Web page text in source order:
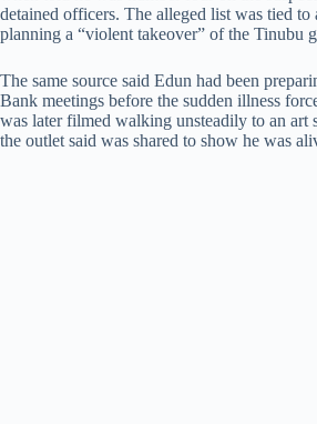
detained officers. The alleged list was tied to
planning a “violent takeover” of the Tinubu
The same source said Edun had been
Bank meetings before the sudden illness
was later filmed walking unsteadily to an
the outlet said was shared to show he was